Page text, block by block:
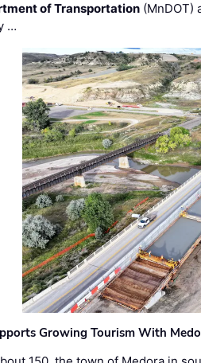
of Transportation (MnDOT)
…
Growing Tourism With